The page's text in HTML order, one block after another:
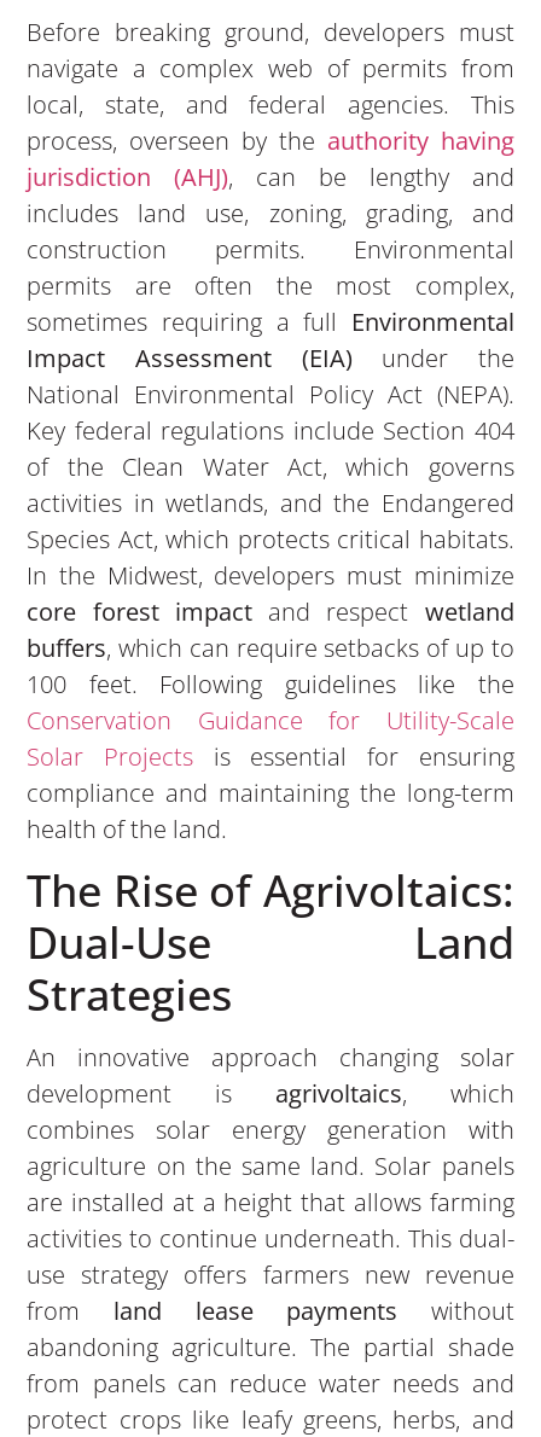
Before breaking ground, developers must
navigate a complex web of permits from
local, state, and federal agencies. This
process, overseen by the authority having
jurisdiction (AHJ), can be lengthy and
includes land use, zoning, grading, and
construction permits. Environmental
permits are often the most complex,
sometimes requiring a full Environmental
Impact Assessment (EIA) under the
National Environmental Policy Act (NEPA).
Key federal regulations include Section 404
of the Clean Water Act, which governs
activities in wetlands, and the Endangered
Species Act, which protects critical habitats.
In the Midwest, developers must minimize
core forest impactand respect wetland
buffers, which can require setbacks of up to
100 feet. Following guidelines like the
Conservation Guidance for Utility-Scale
Solar Projects is essential for ensuring
compliance and maintaining the long-term
health of the land.
The Rise of Agrivoltaics:
Dual-Use Land
Strategies
An innovative approach changing solar
development is agrivoltaics, which
combines solar energy generation with
agriculture on the same land. Solar panels
are installed at a height that allows farming
activities to continue underneath. This dual-
use strategy offers farmers new revenue
from land lease payments without
abandoning agriculture. The partial shade
from panels can reduce water needs and
protect crops like leafy greens, herbs, and